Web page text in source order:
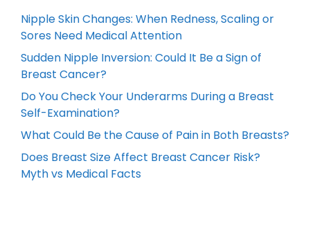
Nipple Skin Changes: When Redness, Scaling or
Sores Need Medical Attention
Sudden Nipple Inversion: Could It Be a Sign of
Breast Cancer?
Do You Check Your Underarms During a Breast
Self-Examination?
What Could Be the Cause of Pain in Both Breasts?
Does Breast Size Affect Breast Cancer Risk?
Myth vs Medical Facts